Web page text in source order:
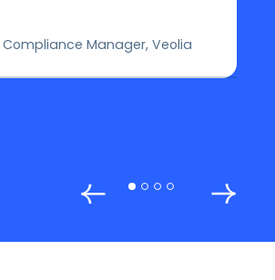
Manager, Veolia